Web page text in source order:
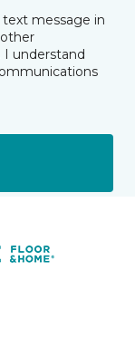
message in
I understand